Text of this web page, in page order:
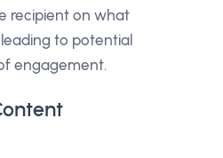
recipient on what
to potential
engagement.